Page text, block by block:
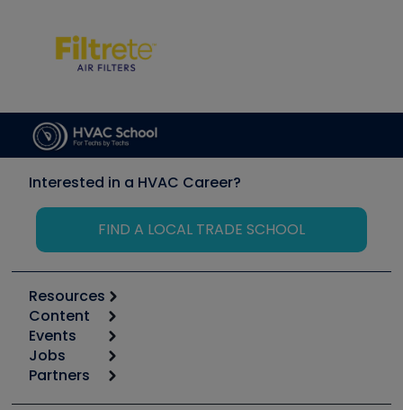
Interested in a HVAC Career?
FIND A LOCAL TRADE SCHOOL
Resources
Calculators
Tool list
Apps
Great Books
Content
Start
Podcasts
Events
6th Annual HVAC/R Training Symposium
Jobs
Job Posts
Partners